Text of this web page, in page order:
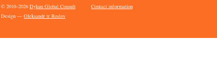
© 2010–2026 Dykun Global Consult
Design — Oleksandr tr Roslov
Contact information